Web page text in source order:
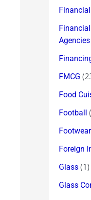
Agencies
FMCG
Food
Football
Footwear
Foreign
Glass (1)
Glass